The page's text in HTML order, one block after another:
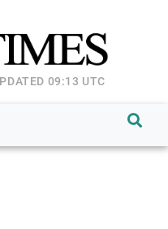
09:13 UTC